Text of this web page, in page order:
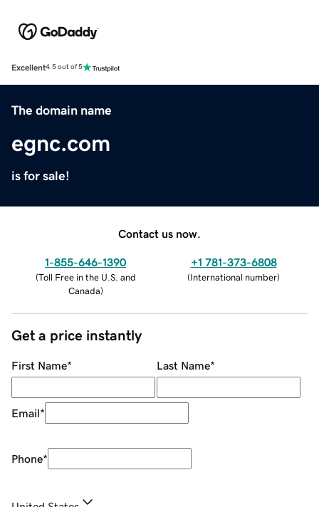
Excellent4.5 out of 5
The domain name
egnc.com
is for sale!
Contact us now.
1-855-646-1390
(Toll Free in the U.S. and
Canada)
+1 781-373-6808
(International number)
Get a price instantly
First Name* Last Name*
Email*
Phone*